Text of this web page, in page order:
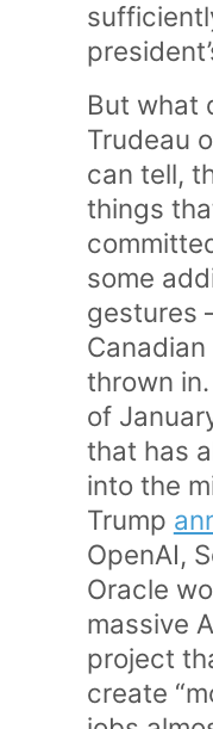
But what
Trudeau
can tell,
things
some
gestures
Canadian
thrown
of
that has
into the
Trump
OpenAI,
Oracle
massive
project
create